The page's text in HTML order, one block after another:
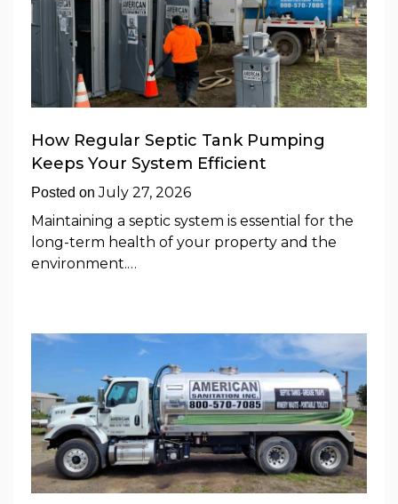
How Regular Septic Tank Pumping
Keeps Your System Efficient
Posted onJuly 27, 2026
Maintaining a septic system is essential for the
long-term health of your property and the
environment.…